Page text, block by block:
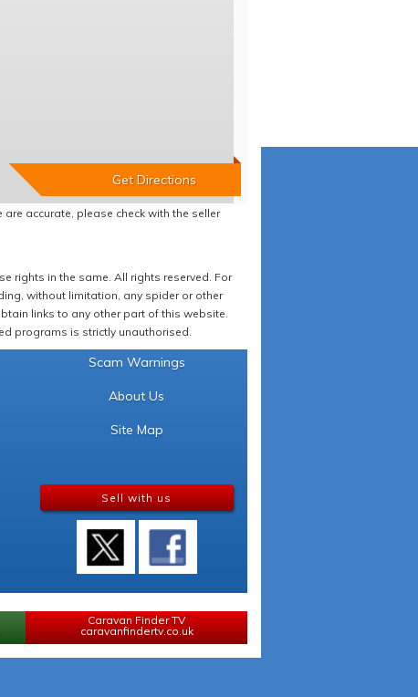
accurate, please check with the seller
rights in the same. All rights reserved. For
without limitation, any spider or other
links to any other part of this website.
programs is strictly unauthorised.
Scam Warnings
About Us
Site Map
Sell with us
Caravan Finder TV
caravanfindertv.co.uk